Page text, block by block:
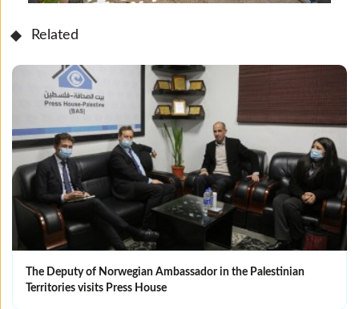
Related
The Deputy of Norwegian Ambassador in the Palestinian
Territories visits Press House